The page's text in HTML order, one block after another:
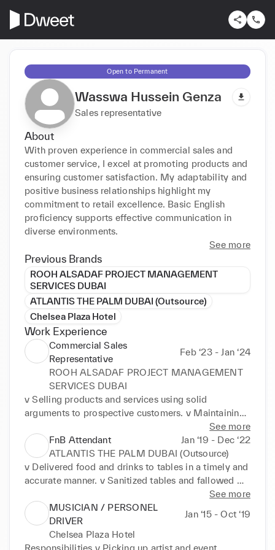
Open to Permanent
Wasswa Hussein Genza
Sales representative
About
With proven experience in commercial sales and
customer service, I excel at promoting products and
ensuring customer satisfaction. My adaptability and
positive business relationships highlight my
commitment to retail excellence. Basic English
proficiency supports effective communication in
diverse environments.
See more
Previous Brands
ROOH ALSADAF PROJECT MANAGEMENT
SERVICES DUBAI
ATLANTIS THE PALM DUBAI (Outsource)
Chelsea Plaza Hotel
Work Experience
Commercial Sales
Representative
Feb ‘23 - Jan ‘24
ROOH ALSADAF PROJECT MANAGEMENT
SERVICES DUBAI
v Selling products and services using solid
arguments to prospective customers. v Maintaining
positive business relationships to ensure future
sales. v Present, promote and sell products/services
using solid arguments to existing and prospective
customers v Perform cost­benefit and needs analysis
of existing/potential customers to meet their needs.
See more
FnB Attendant
Jan ‘19 - Dec ‘22
ATLANTIS THE PALM DUBAI (Outsource)
v Delivered food and drinks to tables in a timely and
accurate manner. v Sanitized tables and fallowed
proper clearing methods to avoid food borne
diseases. v Backed up dish washing staff by
polishing dishes, glasses and cutlery. v Cleared
tables Immediately after guests left in preparation
for next service. v Assisted waiters with table
See more
MUSICIAN / PERSONEL
DRIVER
Jan ‘15 - Oct ‘19
Chelsea Plaza Hotel
Responsibilities v Picking up artist and event